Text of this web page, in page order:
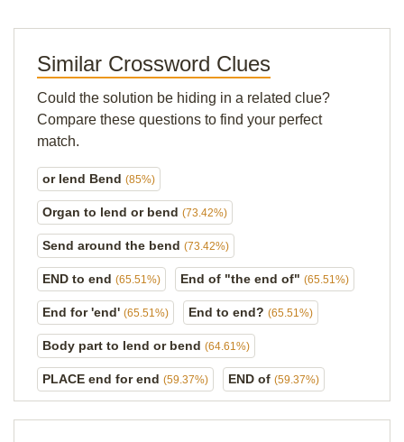
Similar Crossword Clues
Could the solution be hiding in a related clue?
Compare these questions to find your perfect
match.
or lend Bend (85%)
Organ to lend or bend (73.42%)
Send around the bend (73.42%)
END to end (65.51%) End of "the end of" (65.51%)
End for 'end' (65.51%) End to end? (65.51%)
Body part to lend or bend (64.61%)
PLACE end for end (59.37%) END of (59.37%)